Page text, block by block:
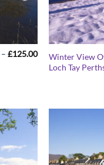
– £125.00Price
range:
£25.00
Winter View
Loch Tay